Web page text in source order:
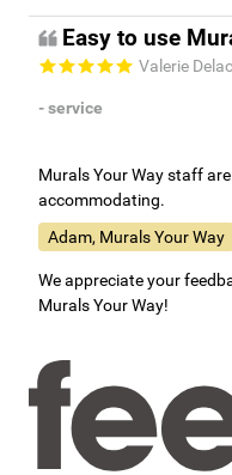
Easy to use
Valerie
- service
Murals Your Way staff
accommodating.
Adam, Murals Your Way
We appreciate your
Murals Your Way!